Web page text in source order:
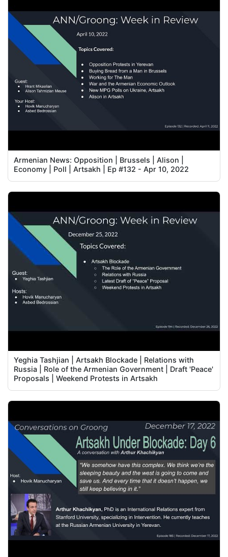
Armenian News: Opposition | Brussels | Alison |
Economy | Poll | Artsakh | Ep #132 - Apr 10, 2022
Yeghia Tashjian | Artsakh Blockade | Relations with
Russia | Role of the Armenian Government | Draft 'Peace'
Proposals | Weekend Protests in Artsakh